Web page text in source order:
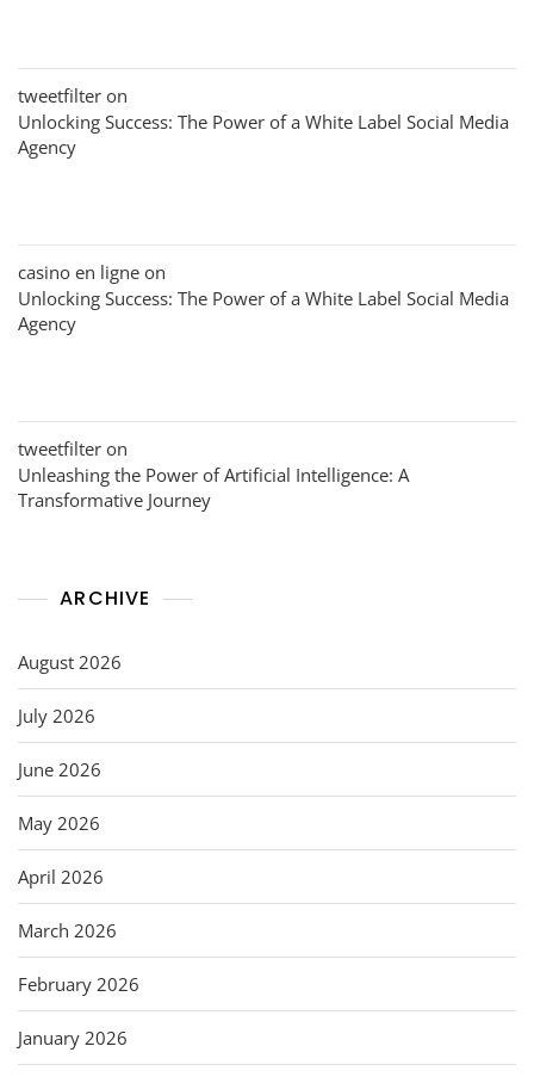
tweetfilter on
Unlocking Success: The Power of a White Label Social Media
Agency
casino en ligne on
Unlocking Success: The Power of a White Label Social Media
Agency
tweetfilter on
Unleashing the Power of Artificial Intelligence: A
Transformative Journey
ARCHIVE
August 2026
July 2026
June 2026
May 2026
April 2026
March 2026
February 2026
January 2026